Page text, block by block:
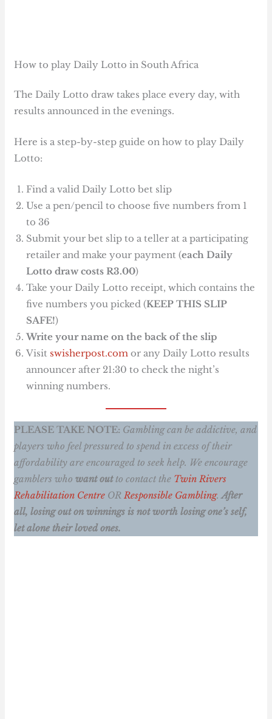
How to play Daily Lotto in South Africa
The Daily Lotto draw takes place every day, with
results announced in the evenings.
Here is a step-by-step guide on how to play Daily
Lotto:
Find a valid Daily Lotto bet slip
Use a pen/pencil to choose five numbers from 1
to 36
Submit your bet slip to a teller at a participating
retailer and make your payment (each Daily
Lotto draw costs R3.00)
Take your Daily Lotto receipt, which contains the
five numbers you picked (KEEP THIS SLIP
SAFE!)
Write your name on the back of the slip
Visit swisherpost.com or any Daily Lotto results
announcer after 21:30 to check the night’s
winning numbers.
PLEASE TAKE NOTE: Gambling can be addictive, and
players who feel pressured to spend in excess of their
affordability are encouraged to seek help. We encourage
gamblers whowant outto contact the Twin Rivers
Rehabilitation Centre ORResponsible Gambling.After
all, losing out on winnings is not worth losing one’s self,
let alone their loved ones.